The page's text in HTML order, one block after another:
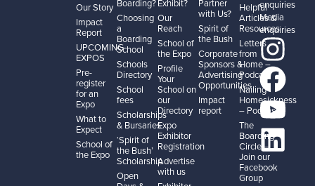
Our Story
Impact
Report
UPCOMING
EXPOS
Pre-
register
for an
Expo
What to
Expect
School of
the Expo
Boarding?
Choosing
a
Boarding
School
Schools
Directory
School
fees
Scholarships
& Bursaries
‘Spirit of
the Bush’
Scholarship
Open
Exhibit?
Our
Reach
School of
the Expo
Profile
Your
School on
our
Directory
Expo
Exhibitor
Registration
Advertise
with us
Partner
with Us?
Spirit of
the Bush
Corporate
Sponsors &
Advertising
Opportunities
Impact
report
Helpful
Articles &
Resources
Letters
from
Home –
Podcast
Nailing
Homesickness
– Podcast
The
Boarding
Circle –
Join our
Facebook
Group
enquiries
Media
enquiries